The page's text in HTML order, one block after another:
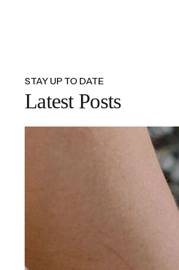
STAY UP TO DATE
Latest Posts